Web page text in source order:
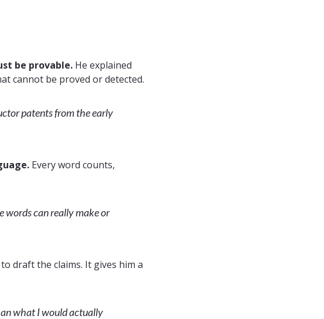
be provable. He explained
cannot be proved or detected.
patents from the early
Every word counts,
words can really make or
draft the claims. It gives him a
what I would actually